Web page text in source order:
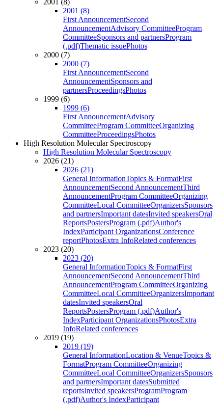
2001 (8)
2001 (8)
First AnnouncementSecond
AnnouncementAdvisory CommitteeProgram
CommitteeSponsors and partnersProgram
(.pdf)Thematic issuePhotos
2000 (7)
2000 (7)
First AnnouncementSecond
AnnouncementSponsors and
partnersProceedingsPhotos
1999 (6)
1999 (6)
First AnnouncementAdvisory
CommitteeProgram CommitteeOrganizing
CommitteeProceedingsPhotos
High Resolution Molecular Spectroscopy
High Resolution Molecular Spectroscopy
2026 (21)
2026 (21)
General InformationTopics & FormatFirst
AnnouncementSecond AnnouncementThird
AnnouncementProgram CommitteeOrganizing
CommitteeLocal CommitteeOrganizersSponsors
and partnersImportant datesInvited speakersOral
ReportsPostersProgram (.pdf)Author's
IndexParticipant OrganizationsConference
reportPhotosExtra InfoRelated conferences
2023 (20)
2023 (20)
General InformationTopics & FormatFirst
AnnouncementSecond AnnouncementThird
AnnouncementProgram CommitteeOrganizing
CommitteeLocal CommitteeOrganizersImportant
datesInvited speakersOral
ReportsPostersProgram (.pdf)Author's
IndexParticipant OrganizationsPhotosExtra
InfoRelated conferences
2019 (19)
2019 (19)
General InformationLocation & VenueTopics &
FormatProgram CommitteeOrganizing
CommitteeLocal CommitteeOrganizersSponsors
and partnersImportant datesSubmitted
reportsInvited speakersProgramProgram
(.pdf)Author's IndexParticipant